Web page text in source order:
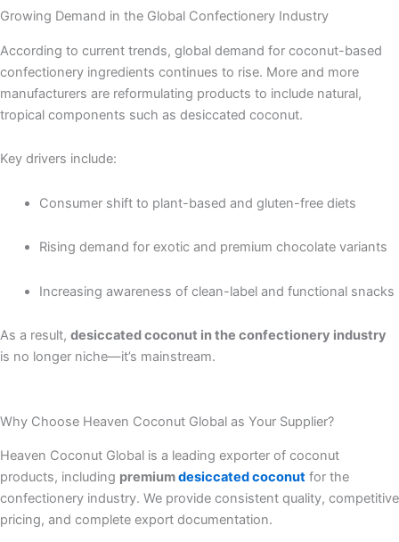
Growing Demand in the Global Confectionery Industry
According to current trends, global demand for coconut-based
confectionery ingredients continues to rise. More and more
manufacturers are reformulating products to include natural,
tropical components such as desiccated coconut.
Key drivers include:
Consumer shift to plant-based and gluten-free diets
Rising demand for exotic and premium chocolate variants
Increasing awareness of clean-label and functional snacks
As a result, desiccated coconut in the confectionery industry
is no longer niche—it’s mainstream.
Why Choose Heaven Coconut Global as Your Supplier?
Heaven Coconut Global is a leading exporter of coconut
products, including premiumdesiccated coconut for the
confectionery industry. We provide consistent quality, competitive
pricing, and complete export documentation.